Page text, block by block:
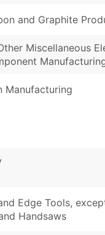
and Graphite
Miscellaneous
Manufacturing
Edge Tools,
Handsaws